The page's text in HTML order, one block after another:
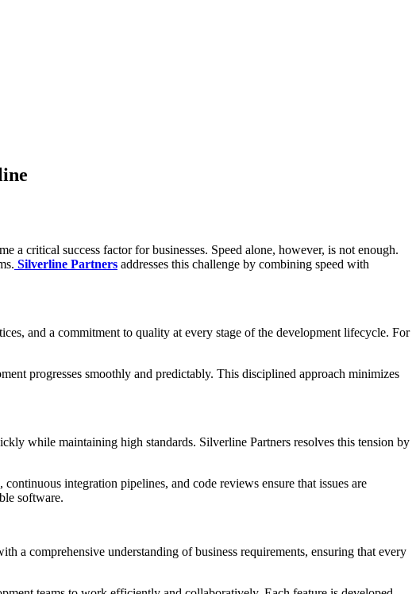
critical success factor for businesses. Speed alone, however, is not enough.
Silverline Partners addresses this challenge by combining speed with
and a commitment to quality at every stage of the development lifecycle. For
progresses smoothly and predictably. This disciplined approach minimizes
while maintaining high standards. Silverline Partners resolves this tension by
integration pipelines, and code reviews ensure that issues are
software.
a comprehensive understanding of business requirements, ensuring that every